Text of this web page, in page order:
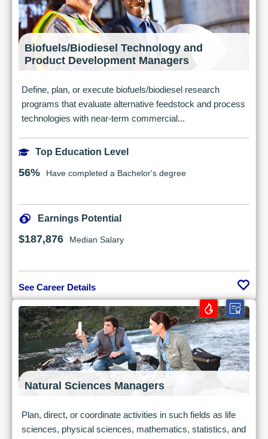
Biofuels/Biodiesel Technology and
Product Development Managers
Define, plan, or execute biofuels/biodiesel research
programs that evaluate alternative feedstock and process
technologies with near-term commercial...
Top Education Level
56% Have completed a Bachelor's degree
Earnings Potential
$187,876 Median Salary
See Career Details
Natural Sciences Managers
Plan, direct, or coordinate activities in such fields as life
sciences, physical sciences, mathematics, statistics, and